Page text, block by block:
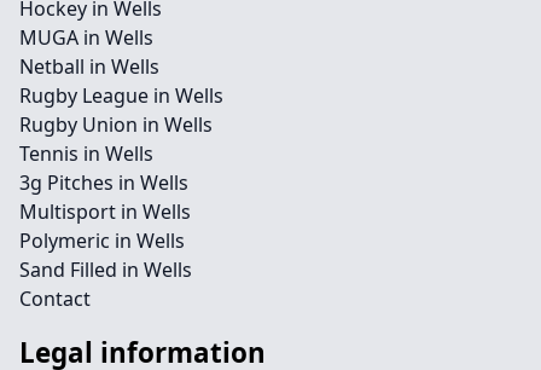
Hockey in Wells
MUGA in Wells
Netball in Wells
Rugby League in Wells
Rugby Union in Wells
Tennis in Wells
3g Pitches in Wells
Multisport in Wells
Polymeric in Wells
Sand Filled in Wells
Contact
Legal information